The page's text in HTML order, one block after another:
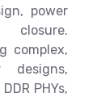
power
complex,
designs,
PHYs,